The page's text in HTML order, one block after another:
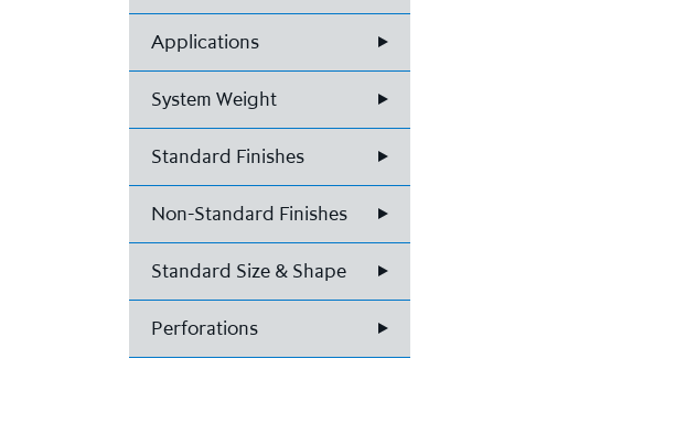
Applications
System Weight
Standard Finishes
Non-Standard Finishes
Standard Size & Shape
Perforations